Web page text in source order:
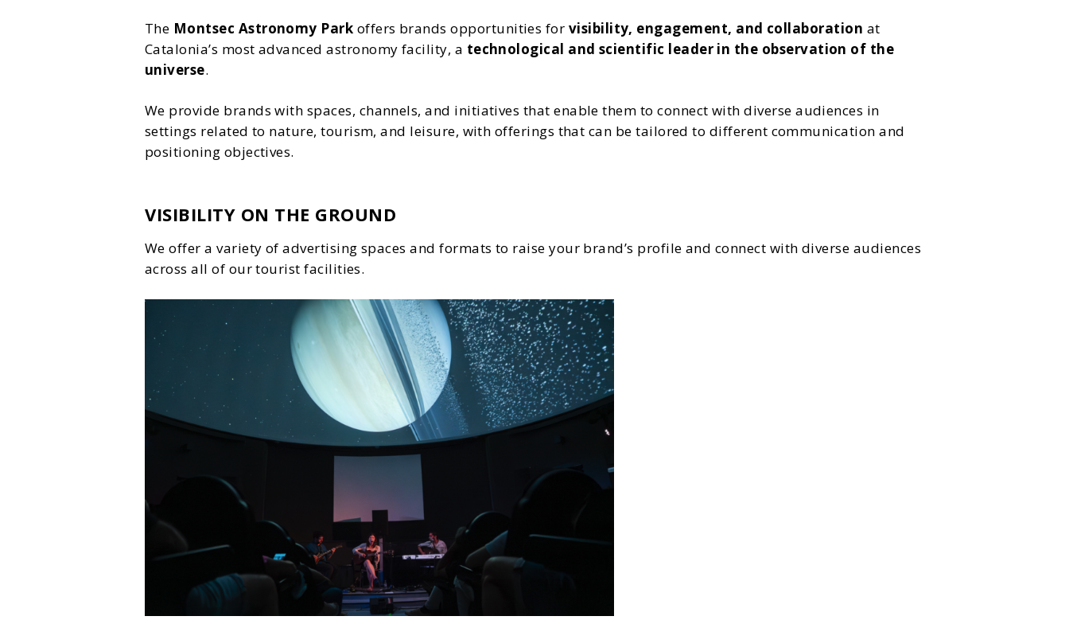
The Montsec Astronomy Park offers brands opportunities for visibility, engagement, and collaboration at
Catalonia’s most advanced astronomy facility, a technological and scientific leader in the observation of the
universe.
We provide brands with spaces, channels, and initiatives that enable them to connect with diverse audiences in
settings related to nature, tourism, and leisure, with offerings that can be tailored to different communication and
positioning objectives.
VISIBILITY ON THE GROUND
We offer a variety of advertising spaces and formats to raise your brand’s profile and connect with diverse audiences
across all of our tourist facilities.